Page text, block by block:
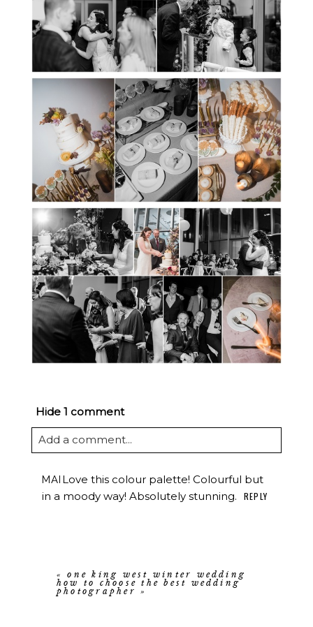
Hide 1 comment
Add a comment...
MAI Love this colour palette! Colourful but
in a moody way! Absolutely stunning.
REPLY
«
one king west winter wedding
how to choose the best wedding
photographer
»